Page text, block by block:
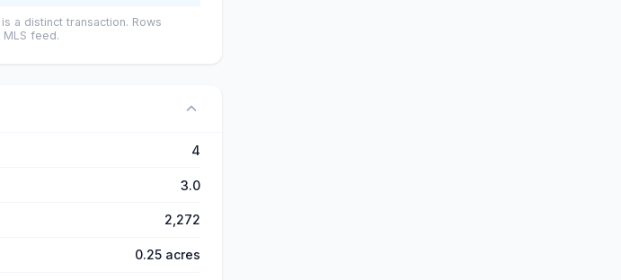
a distinct transaction. Rows
feed.
4
3.0
2,272
0.25 acres